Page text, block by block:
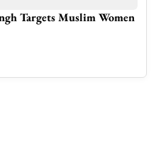
Targets Muslim Women